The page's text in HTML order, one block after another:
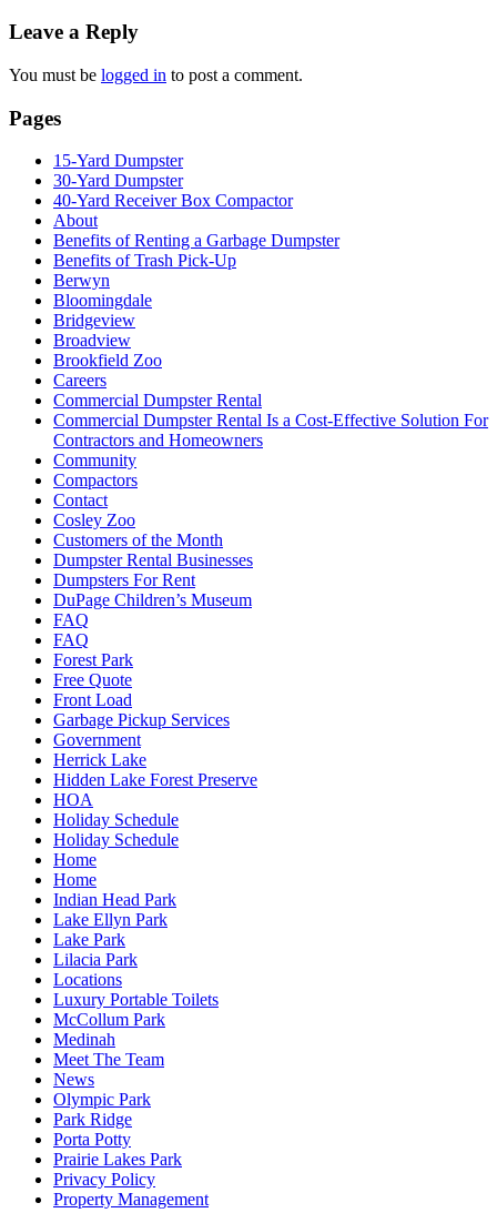
Leave a Reply
You must be logged in to post a comment.
Pages
15-Yard Dumpster
30-Yard Dumpster
40-Yard Receiver Box Compactor
About
Benefits of Renting a Garbage Dumpster
Benefits of Trash Pick-Up
Berwyn
Bloomingdale
Bridgeview
Broadview
Brookfield Zoo
Careers
Commercial Dumpster Rental
Commercial Dumpster Rental Is a Cost-Effective Solution For
Contractors and Homeowners
Community
Compactors
Contact
Cosley Zoo
Customers of the Month
Dumpster Rental Businesses
Dumpsters For Rent
DuPage Children’s Museum
FAQ
FAQ
Forest Park
Free Quote
Front Load
Garbage Pickup Services
Government
Herrick Lake
Hidden Lake Forest Preserve
HOA
Holiday Schedule
Holiday Schedule
Home
Home
Indian Head Park
Lake Ellyn Park
Lake Park
Lilacia Park
Locations
Luxury Portable Toilets
McCollum Park
Medinah
Meet The Team
News
Olympic Park
Park Ridge
Porta Potty
Prairie Lakes Park
Privacy Policy
Property Management